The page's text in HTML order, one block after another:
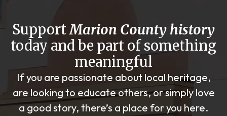
SupportMarion County history
today and be part of something
meaningful
If you are passionate about local heritage,
are looking to educate others, or simply love
a good story, there’s a place for you here.